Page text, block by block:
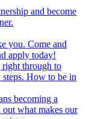
and become
you. Come and
apply today!
through to
How to be in
becoming a
what makes our